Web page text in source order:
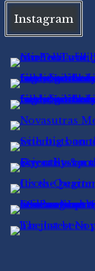
Instagram